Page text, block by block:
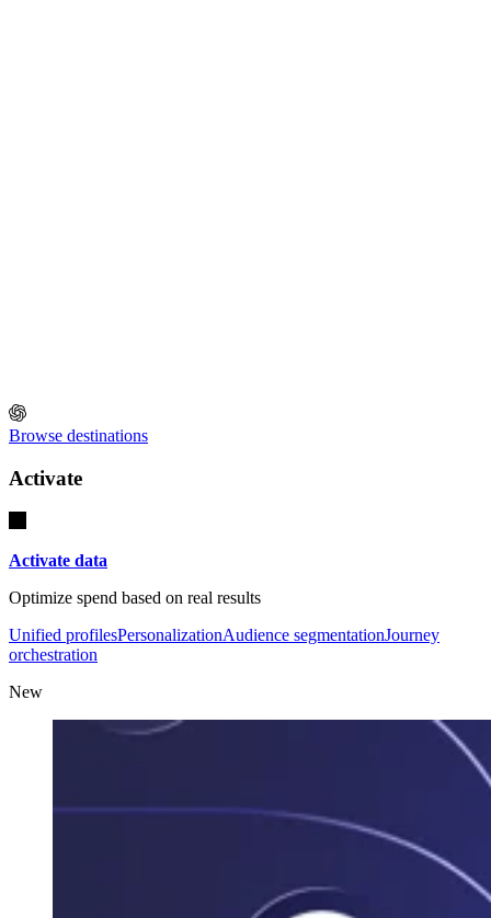
Browse destinations
Activate
Activate data
Optimize spend based on real results
Unified profilesPersonalizationAudience segmentationJourney
orchestration
New